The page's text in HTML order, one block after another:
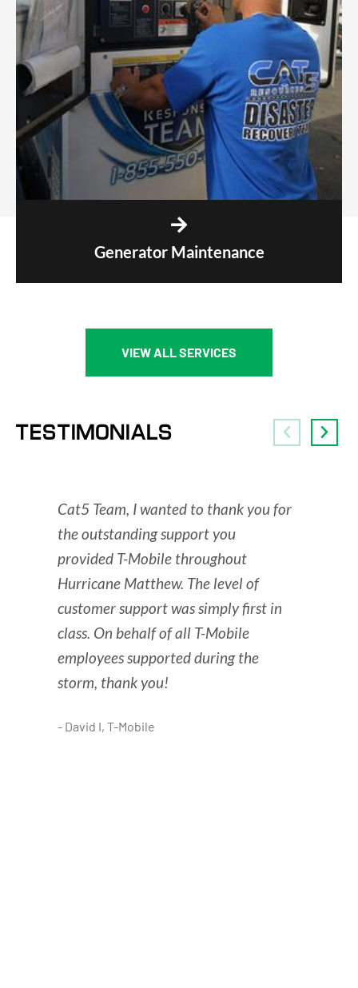
Generator Maintenance
VIEW ALL SERVICES
TESTIMONIALS
Cat5 Team, I wanted to thank you for
the outstanding support you
provided T-Mobile throughout
Hurricane Matthew. The level of
customer support was simply first in
class. On behalf of all T-Mobile
employees supported during the
storm, thank you!
- David I, T-Mobile